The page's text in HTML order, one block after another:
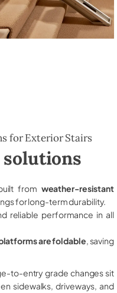
for Exterior Stairs
from weather-resistant
for long-term durability.
reliable performance in all
are foldable , saving
to-entry grade changes sit
sidewalks, driveways, and